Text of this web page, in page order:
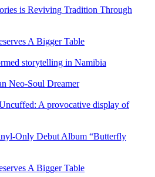
is Reviving Tradition Through
A Bigger Table
storytelling in Namibia
Neo-Soul Dreamer
A provocative display of
Only Debut Album “Butterfly
A Bigger Table